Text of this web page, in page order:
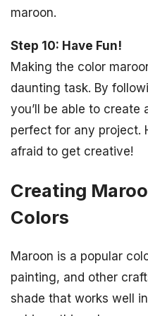
maroon.
Step 10: Have Fun!
Making the color
daunting task. By
you’ll be able to create
perfect for any project.
afraid to get creative!
Creating
Colors
Maroon is a popular
painting, and other
shade that works well